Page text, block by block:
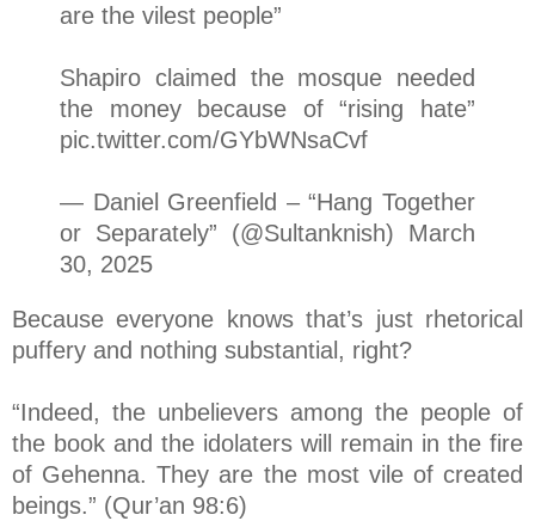
are the vilest people”
Shapiro claimed the mosque needed
the money because of “rising hate”
pic.twitter.com/GYbWNsaCvf
— Daniel Greenfield – “Hang Together
or Separately” (@Sultanknish) March
30, 2025
Because everyone knows that’s just rhetorical
puffery and nothing substantial, right?
“Indeed, the unbelievers among the people of
the book and the idolaters will remain in the fire
of Gehenna. They are the most vile of created
beings.” (Qur’an 98:6)